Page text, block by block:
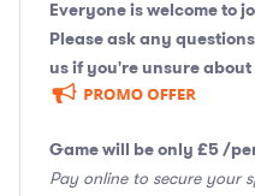
Everyone is welcome to
Please ask any
us if you're unsure
Game will be only £5 /
Pay online to secure your